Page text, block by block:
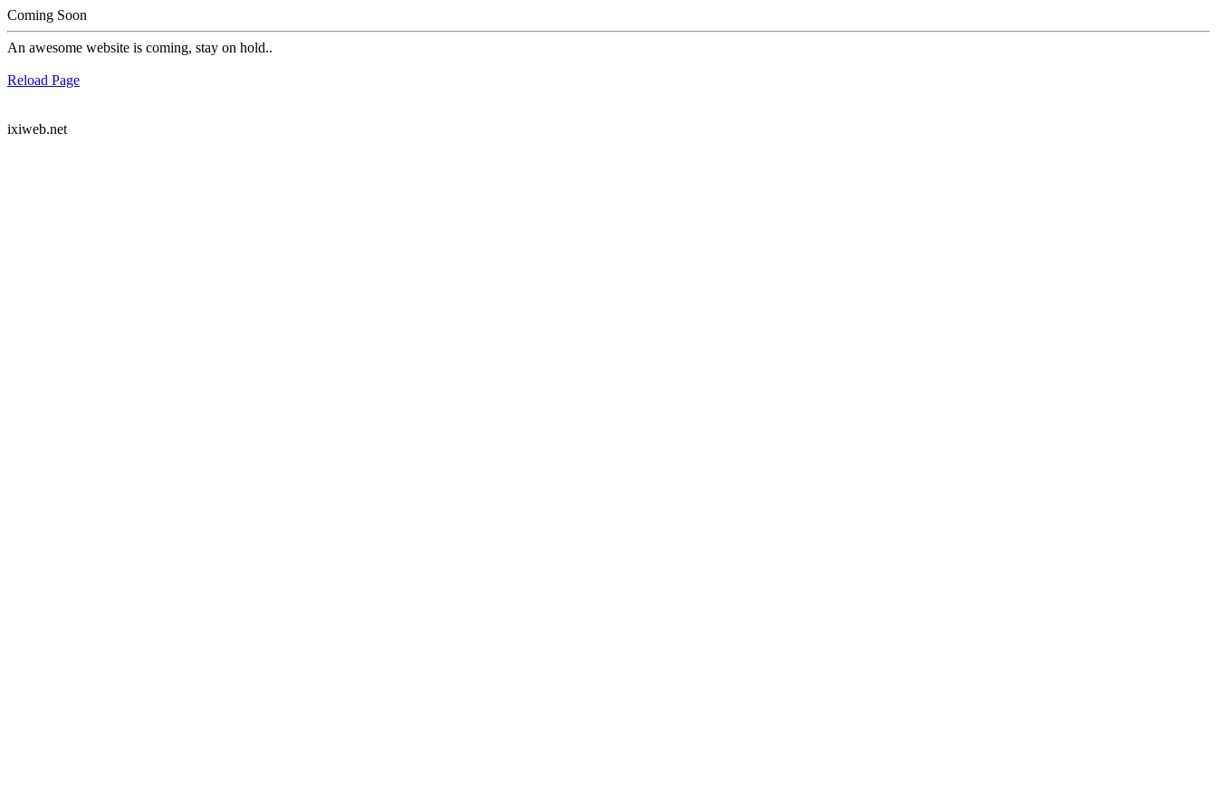
Coming Soon
An awesome website is coming, stay on hold..
Reload Page
ixiweb.net